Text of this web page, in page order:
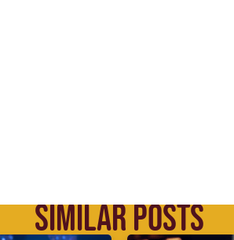
SIMILAR POSTS